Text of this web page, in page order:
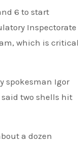
6 to start
Inspectorate
which is
spokesman Igor
two shells hit
a dozen